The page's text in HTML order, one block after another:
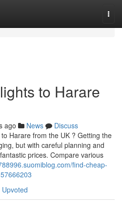
to Harare
ago News
Discuss
Harare from the UK ? Getting the
but with careful planning and
prices. Compare various
find-cheap-